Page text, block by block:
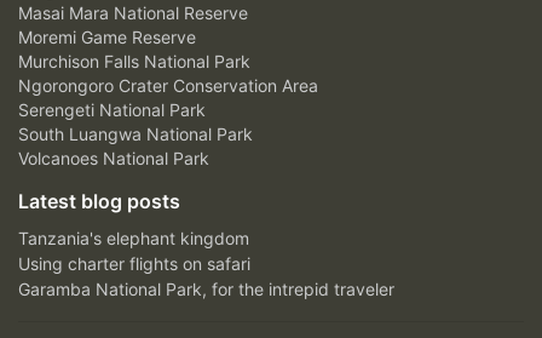
Masai Mara National Reserve
Moremi Game Reserve
Murchison Falls National Park
Ngorongoro Crater Conservation Area
Serengeti National Park
South Luangwa National Park
Volcanoes National Park
Latest blog posts
Tanzania's elephant kingdom
Using charter flights on safari
Garamba National Park, for the intrepid traveler